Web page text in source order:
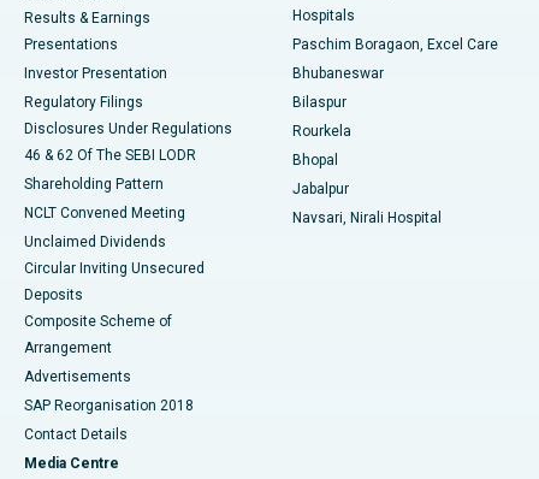
Best Hospital in Swargate, Pune
Best Women’s Cancer Hospital in South Delhi
Results & Earnings
Presentations
Investor Presentation
Regulatory Filings
Disclosures Under Regulations
46 & 62 Of The SEBI LODR
Shareholding Pattern
NCLT Convened Meeting
Unclaimed Dividends
Circular Inviting Unsecured
Deposits
Composite Scheme of
Arrangement
Advertisements
SAP Reorganisation 2018
Contact Details
Media Centre
Hospitals
Paschim Boragaon, Excel Care
Bhubaneswar
Bilaspur
Rourkela
Bhopal
Jabalpur
Navsari, Nirali Hospital